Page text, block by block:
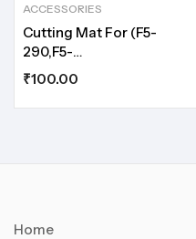
ACCESSORIES
Cutting Mat For (F5-
290,F5-
350,MC230,MC290,MC350)
₹100.00
Home